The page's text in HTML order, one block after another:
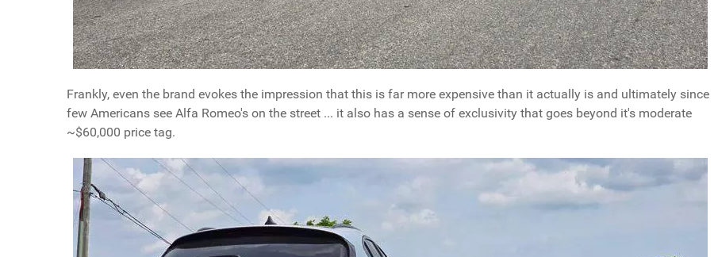
Frankly, even the brand evokes the impression that this is far more expensive than it actually is and ultimately since
few Americans see Alfa Romeo's on the street ... it also has a sense of exclusivity that goes beyond it's moderate
~$60,000 price tag.